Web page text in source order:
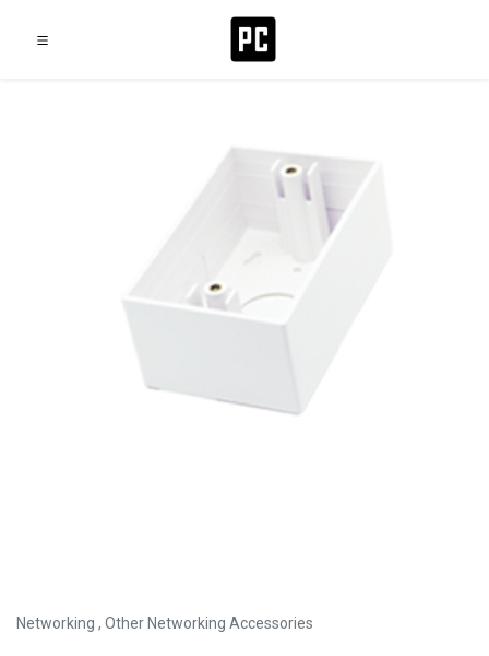
Networking , Other Networking Accessories